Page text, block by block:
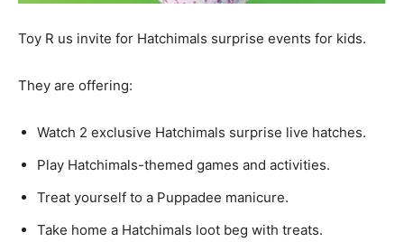
Toy R us invite for Hatchimals surprise events for kids.
They are offering:
Watch 2 exclusive Hatchimals surprise live hatches.
Play Hatchimals-themed games and activities.
Treat yourself to a Puppadee manicure.
Take home a Hatchimals loot beg with treats.